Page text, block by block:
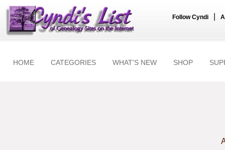
Follow Cyndi
HOME CATEGORIES WHAT'S NEW SHOP